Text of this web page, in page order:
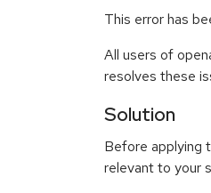
This error has
All users of
resolves these
Solution
Before applying
relevant to your